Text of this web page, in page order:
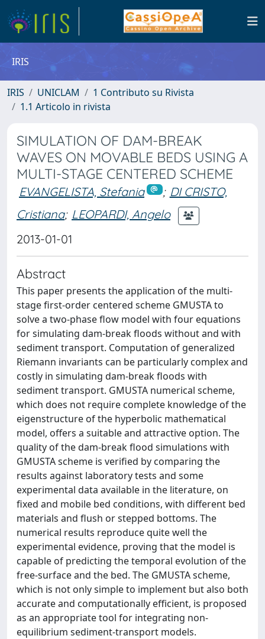
IRIS
IRIS UNICLAM
1 Contributo su Rivista
1.1 Articolo in rivista
SIMULATION OF DAM-BREAK
WAVES ON MOVABLE BEDS USING A
MULTI-STAGE CENTERED SCHEME
EVANGELISTA, Stefania ; DI CRISTO,
Cristiana; LEOPARDI, Angelo
2013-01-01
Abstract
This paper presents the application of the multi-
stage first-order centered scheme GMUSTA to
solve a two-phase flow model with four equations
for simulating dam-break floods without and with
sediment transport. Computation of generalized
Riemann invariants can be particularly complex and
costly in simulating dam-break floods with
sediment transport. GMUSTA numerical scheme,
which does not require complete knowledge of the
eigenstructure of the hyperbolic mathematical
model, offers a suitable and attractive option. The
quality of the dam-break flood simulations with
GMUSTA scheme is verified by comparing the
results against laboratory tests and some
experimental data available in the literature, on
fixed and mobile bed conditions, with different bed
materials and flush or stepped bottoms. The
numerical results reproduce quite well the
experimental evidence, proving that the model is
capable of predicting the temporal evolution of the
free-surface and the bed. The GMUSTA scheme,
which is not only simple to implement but also both
accurate and computationally efficient, is proposed
as an appropriate tool for integrating non-
equilibrium sediment-transport models.